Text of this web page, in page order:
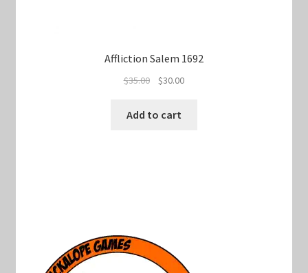
Affliction Salem 1692
$35.00
Original
was:
$30.00Current
Add to cart